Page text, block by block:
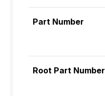
Part Number
Root Part Number